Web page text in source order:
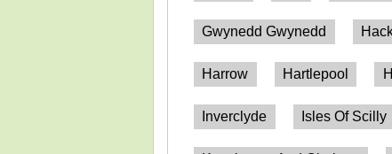
Gwynedd Gwynedd
Harrow Hartlepool
Inverclyde Isles Of Scilly